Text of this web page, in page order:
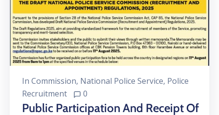
In Commission‚ National Police Service‚ Police
Recruitment
0
Public Participation And Receipt Of